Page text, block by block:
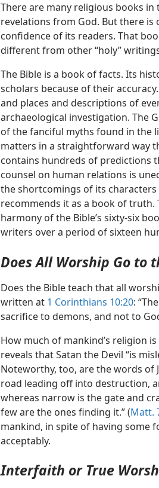
There are many religious books
revelations from God. But there
confidence of its readers. That
different from other “holy”
The Bible is a book of facts. Its
scholars because of their
and places and descriptions of
archaeological investigation. The
of the fanciful myths found in the
matters in a straightforward way
contains hundreds of predictions
counsel on human relations is
the shortcomings of its
recommends it as a book of
harmony of the Bible’s sixty-six
writers over a period of sixteen
Does All Worship Go to
Does the Bible teach that all
written at 1 Corinthians 10:20:
sacrifice to demons, and not to
How much of mankind’s religion
reveals that Satan the Devil “is
Noteworthy, too, are the words of
road leading off into destruction,
whereas narrow is the gate and
few are the ones finding it.” (Matt.
mankind, in spite of having some
acceptably.
Interfaith or True